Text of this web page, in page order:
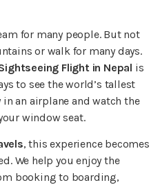
for many people. But not
or walk for many days.
Flight in Nepal is
to see the world’s tallest
an airplane and watch the
window seat.
, this experience becomes
We help you enjoy the
booking to boarding,